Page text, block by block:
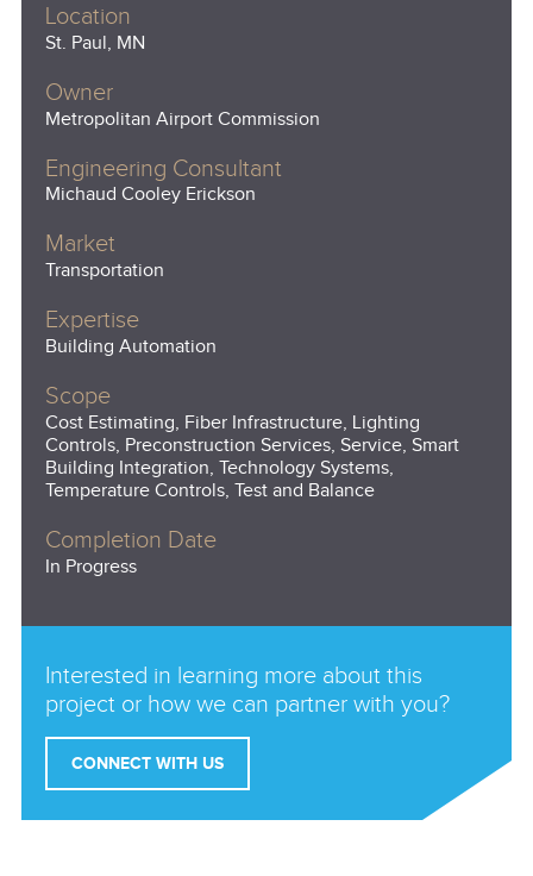
Location
St. Paul, MN
Owner
Metropolitan Airport Commission
Engineering Consultant
Michaud Cooley Erickson
Market
Transportation
Expertise
Building Automation
Scope
Cost Estimating, Fiber Infrastructure, Lighting
Controls, Preconstruction Services, Service, Smart
Building Integration, Technology Systems,
Temperature Controls, Test and Balance
Completion Date
In Progress
Interested in learning more about this
project or how we can partner with you?
CONNECT WITH US